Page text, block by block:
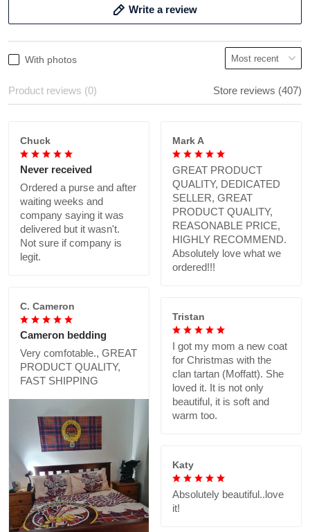
Write a review
With photos
Product reviews (0) Store reviews (407)
Chuck
Never received
Ordered a purse and after
waiting weeks and
company saying it was
delivered but it wasn't.
Not sure if company is
legit.
Mark A
GREAT PRODUCT
QUALITY, DEDICATED
SELLER, GREAT
PRODUCT QUALITY,
REASONABLE PRICE,
HIGHLY RECOMMEND.
Absolutely love what we
ordered!!!
C. Cameron
Cameron bedding
Very comfotable., GREAT
PRODUCT QUALITY,
FAST SHIPPING
Tristan
I got my mom a new coat
for Christmas with the
clan tartan (Moffatt). She
loved it. It is not only
beautiful, it is soft and
warm too.
Katy
Absolutely beautiful..love
it!